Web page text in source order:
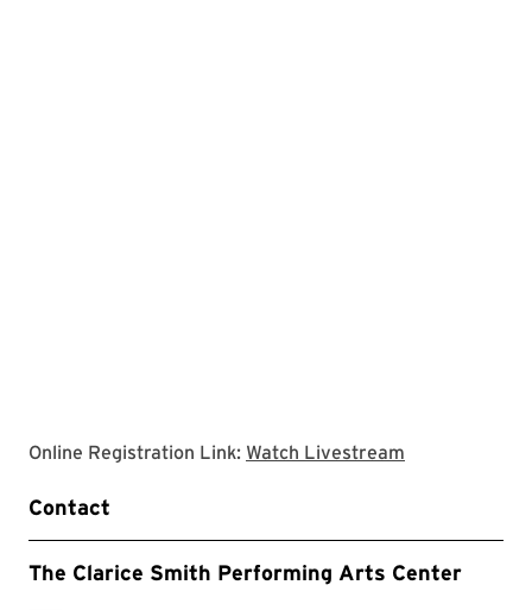
Online Registration Link: Watch Livestream
Contact
The Clarice Smith Performing Arts Center